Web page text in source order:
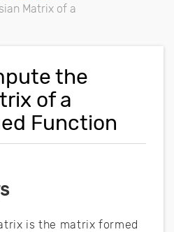
Matrix of a
the
of a
Function
is the matrix formed